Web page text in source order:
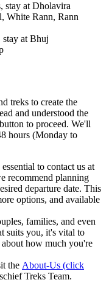
Dholavira
Rann
create the
the
proceed. We'll
(Monday to
to contact us at
planning
date. This
and available
and even
it's vital to
much you're
Us (click
Team.